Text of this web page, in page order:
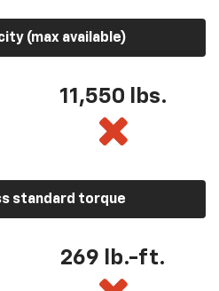
(max available)
11,550 lbs.
standard torque
269 lb.-ft.